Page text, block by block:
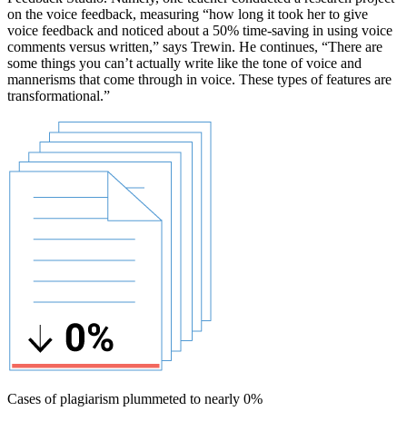
on the voice feedback, measuring “how long it took her to give
voice feedback and noticed about a 50% time-saving in using voice
comments versus written,” says Trewin. He continues, “There are
some things you can’t actually write like the tone of voice and
mannerisms that come through in voice. These types of features are
transformational.”
Cases of plagiarism plummeted to nearly 0%